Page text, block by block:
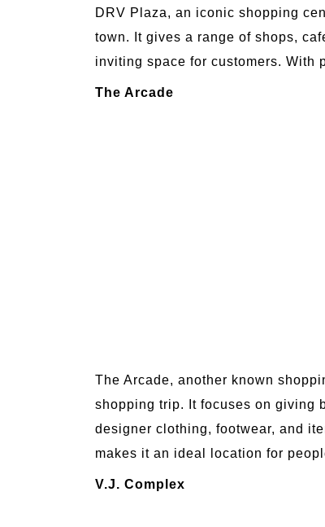
DRV Plaza, an iconic shopping
town. It gives a range of shops,
inviting space for customers. With
The Arcade
The Arcade, another known
shopping trip. It focuses on giving
designer clothing, footwear, and
makes it an ideal location for
V.J. Complex